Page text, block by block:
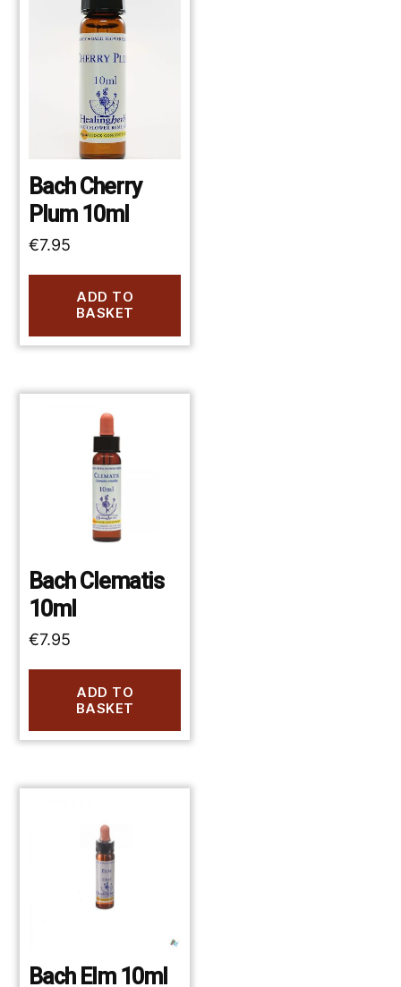
Bach Cherry
Plum 10ml
€7.95
ADD TO
BASKET
Bach Clematis
10ml
€7.95
ADD TO
BASKET
Bach Elm 10ml